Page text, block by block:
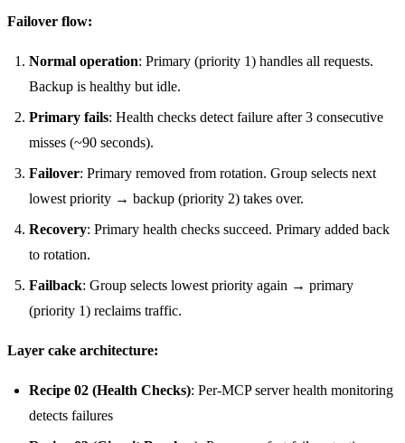
Failover flow:
Normal operation: Primary (priority 1) handles all requests.
Backup is healthy but idle.
Primary fails: Health checks detect failure after 3 consecutive
misses (~90 seconds).
Failover: Primary removed from rotation. Group selects next
lowest priority → backup (priority 2) takes over.
Recovery: Primary health checks succeed. Primary added back
to rotation.
Failback: Group selects lowest priority again → primary
(priority 1) reclaims traffic.
Layer cake architecture:
Recipe 02 (Health Checks): Per-MCP server health monitoring
detects failures